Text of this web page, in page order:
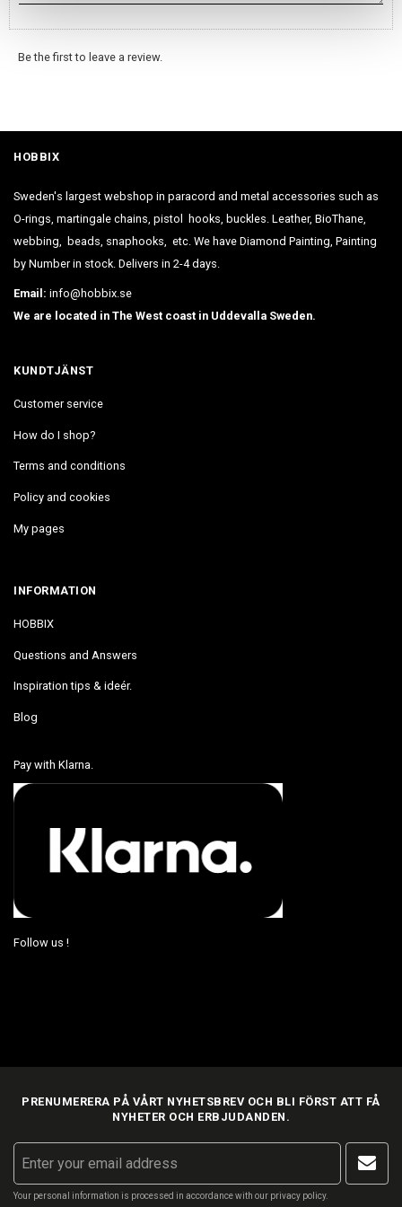
Be the first to leave a review.
HOBBIX
Sweden's largest webshop in paracord and metal accessories such as
O-rings, martingale chains, pistol hooks, buckles. Leather, BioThane,
webbing, beads, snaphooks, etc. We have Diamond Painting, Painting
by Number in stock. Delivers in 2-4 days.
Email: info@hobbix.se
We are located in The West coast in Uddevalla Sweden.
KUNDTJÄNST
Customer service
How do I shop?
Terms and conditions
Policy and cookies
My pages
INFORMATION
HOBBIX
Questions and Answers
Inspiration tips & ideér.
Blog
Pay with Klarna.
Follow us !
PRENUMERERA PÅ VÅRT NYHETSBREV OCH BLI FÖRST ATT FÅ
NYHETER OCH ERBJUDANDEN.
Your personal information is processed in accordance with our privacy policy.